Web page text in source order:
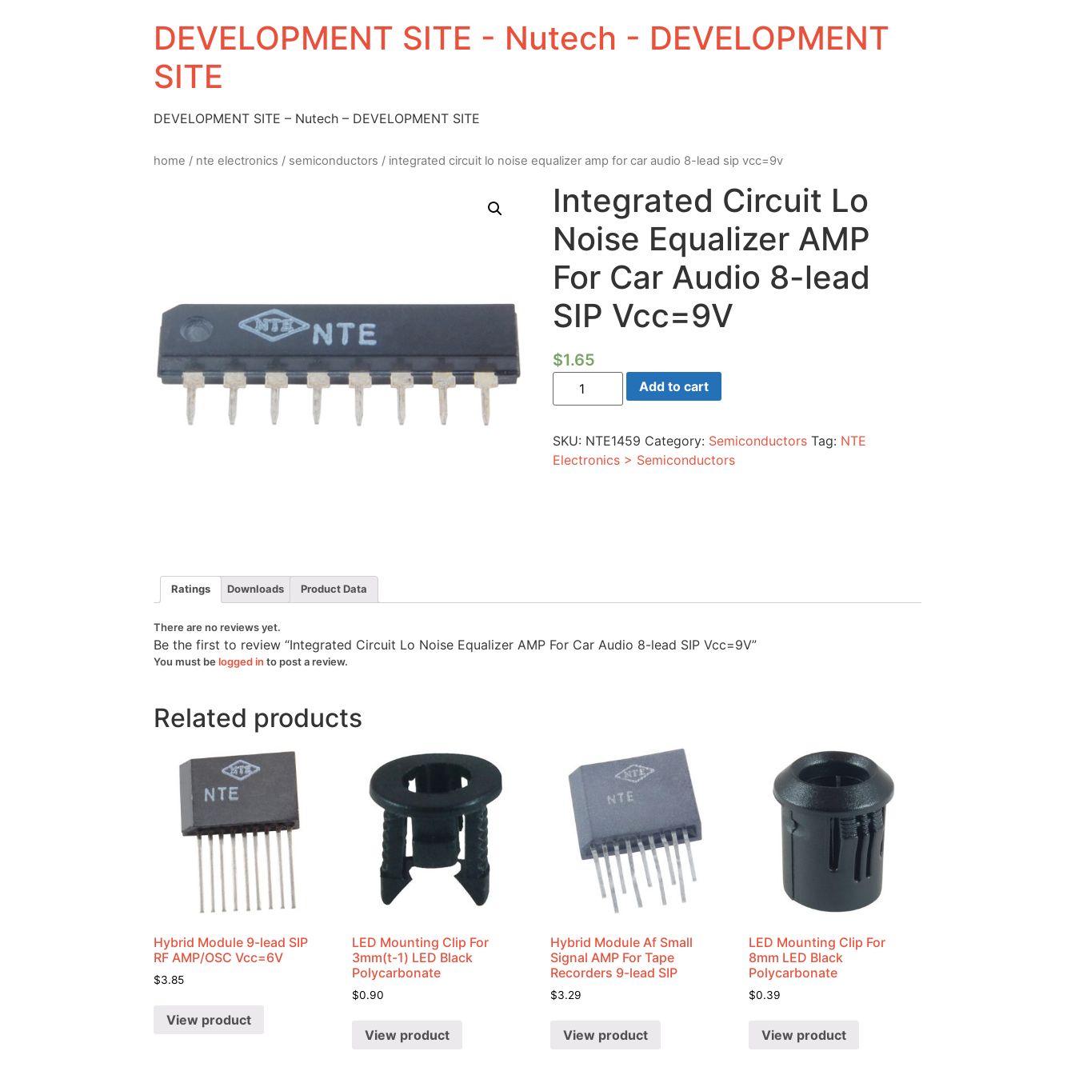
DEVELOPMENT SITE - Nutech - DEVELOPMENT
SITE
DEVELOPMENT SITE – Nutech – DEVELOPMENT SITE
home / nte electronics / semiconductors / integrated circuit lo noise equalizer amp for car audio 8-lead sip vcc=9v
Integrated Circuit Lo
Noise Equalizer AMP
For Car Audio 8-lead
SIP Vcc=9V
$1.65
Integrated
Circuit
Lo
AMP
For
Car
Add to cart
SKU: NTE1459 Category: Semiconductors Tag: NTE
Electronics > Semiconductors
Ratings Downloads Product Data
There are no reviews yet.
Be the first to review “Integrated Circuit Lo Noise Equalizer AMP For Car Audio 8-lead SIP Vcc=9V”
You must be logged in to post a review.
Related products
Hybrid Module 9-lead SIP
RF AMP/OSC Vcc=6V
$3.85
View product
LED Mounting Clip For
3mm(t-1) LED Black
Polycarbonate
$0.90
View product
Hybrid Module Af Small
Signal AMP For Tape
Recorders 9-lead SIP
$3.29
View product
LED Mounting Clip For
8mm LED Black
Polycarbonate
$0.39
View product